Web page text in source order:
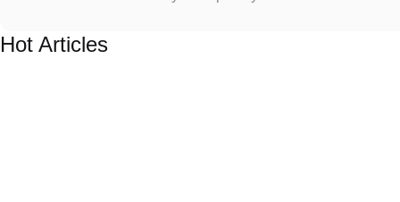
Hot Articles